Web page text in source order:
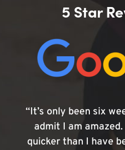
5 Star
“It’s only been six
admit I am
quicker than I have